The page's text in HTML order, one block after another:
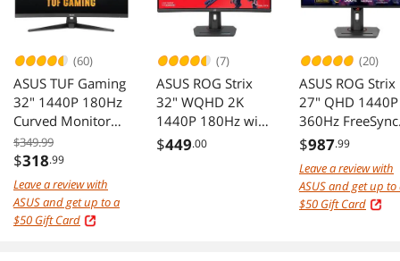
(60)
ASUS TUF Gaming
32" 1440P 180Hz
Curved Monitor
VG32WQ3B
$349.99
$318.99
Leave a review with
ASUS and get up to a
$50 Gift Card
(7)
ASUS ROG Strix
32" WQHD 2K
1440P 180Hz with
AMD FreeSync
$449.00
(20)
ASUS ROG Strix
27" QHD 1440P
360Hz FreeSync
Premium Pro
Monitor
XG27ACDNG
$987.99
Leave a review with
ASUS and get up to
$50 Gift Card